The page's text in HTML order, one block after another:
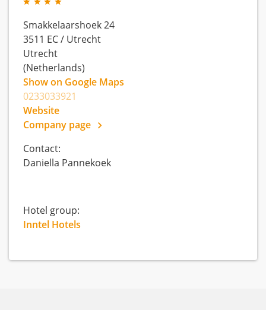
Smakkelaarshoek 24
3511 EC/ Utrecht
Utrecht
(Netherlands)
Show on Google Maps
0233033921
Website
Company page
Contact:
Daniella Pannekoek
Hotel group:
Inntel Hotels